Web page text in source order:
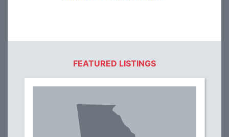
FEATURED LISTINGS